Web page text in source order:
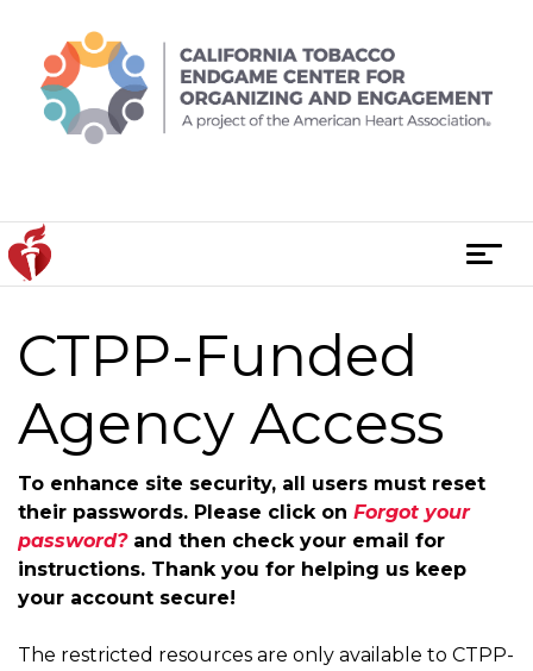
content
T
o
v
o
CTPP-Funded
Agency Access
To enhance site security, all users must reset
their passwords. Please click on Forgot your
password?and then check your email for
instructions. Thank you for helping us keep
your account secure!
The restricted resources are only available to CTPP-